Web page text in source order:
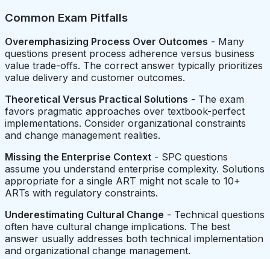
Common Exam Pitfalls
Overemphasizing Process Over Outcomes - Many
questions present process adherence versus business
value trade-offs. The correct answer typically prioritizes
value delivery and customer outcomes.
Theoretical Versus Practical Solutions - The exam
favors pragmatic approaches over textbook-perfect
implementations. Consider organizational constraints
and change management realities.
Missing the Enterprise Context - SPC questions
assume you understand enterprise complexity. Solutions
appropriate for a single ART might not scale to 10+
ARTs with regulatory constraints.
Underestimating Cultural Change - Technical questions
often have cultural change implications. The best
answer usually addresses both technical implementation
and organizational change management.